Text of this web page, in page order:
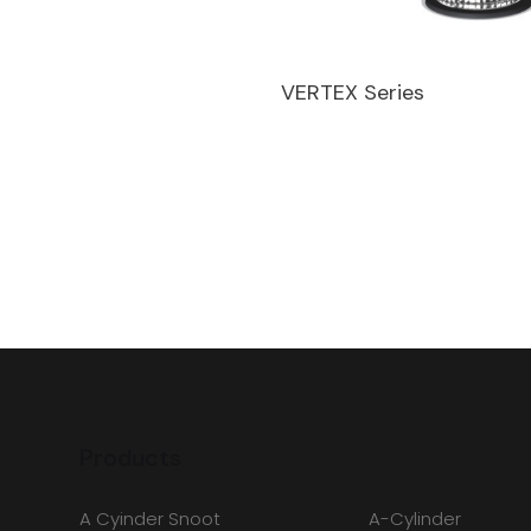
VERTEX Series
A Cyinder Snoot A-Cylinder